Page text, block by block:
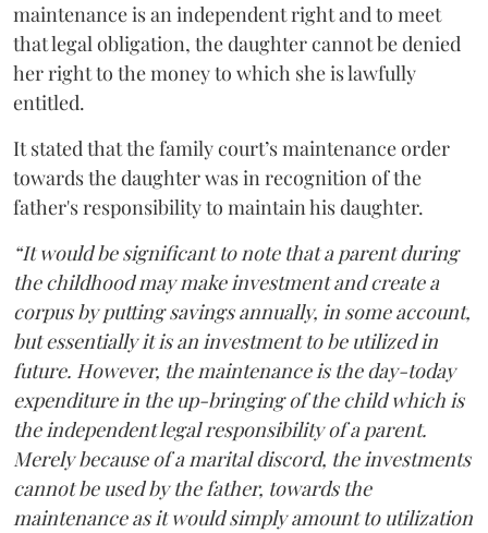
maintenance is an independent right and to meet
that legal obligation, the daughter cannot be denied
her right to the money to which she is lawfully
entitled.
It stated that the family court’s maintenance order
towards the daughter was in recognition of the
father's responsibility to maintain his daughter.
“It would be significant to note that a parent during
the childhood may make investment and create a
corpus by putting savings annually, in some account,
but essentially it is an investment to be utilized in
future. However, the maintenance is the day-today
expenditure in the up-bringing of the child which is
the independent legal responsibility of a parent.
Merely because of a marital discord, the investments
cannot be used by the father, towards the
maintenance as it would simply amount to utilization